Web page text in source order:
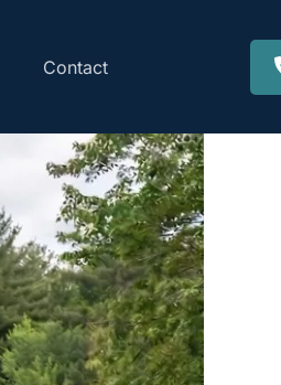
Contact